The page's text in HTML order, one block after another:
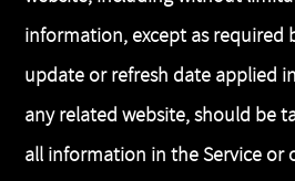
information, except as required
update or refresh date applied
any related website, should be
all information in the Service or